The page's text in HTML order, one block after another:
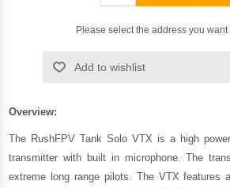
Please select the address you want
Add to wishlist
Overview:
The RushFPV Tank Solo VTX is a high
transmitter with built in microphone. The
extreme long range pilots. The VTX features